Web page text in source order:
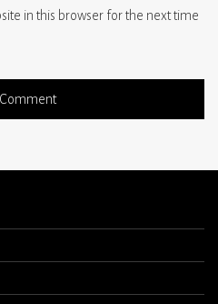
in this browser for the next time